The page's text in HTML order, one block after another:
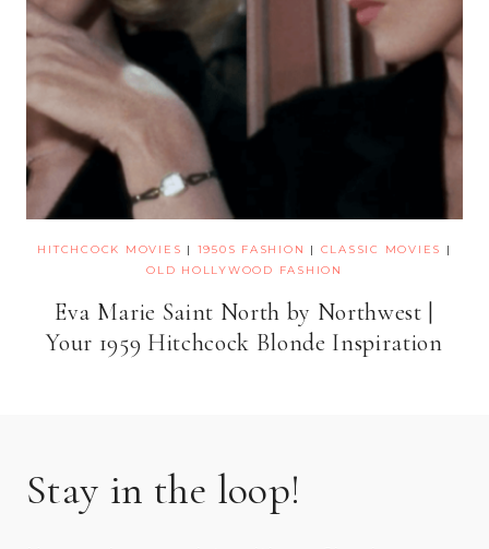
HITCHCOCK MOVIES | 1950S FASHION | CLASSIC MOVIES
|
OLD HOLLYWOOD FASHION
Eva Marie Saint North by Northwest |
Your 1959 Hitchcock Blonde Inspiration
Stay in the loop!